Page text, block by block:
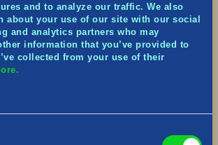
and to analyze our traffic. We also
about your use of our site with our social
and analytics partners who may
information that you’ve provided to
collected from your use of their
II
[UPDATED]: Chance to resist